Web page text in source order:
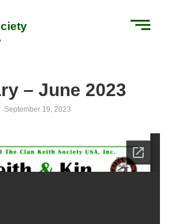
– June 2023
September 19, 2023